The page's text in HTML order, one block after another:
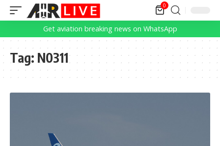
0
Get aviation breaking news on WhatsApp
Tag: N0311